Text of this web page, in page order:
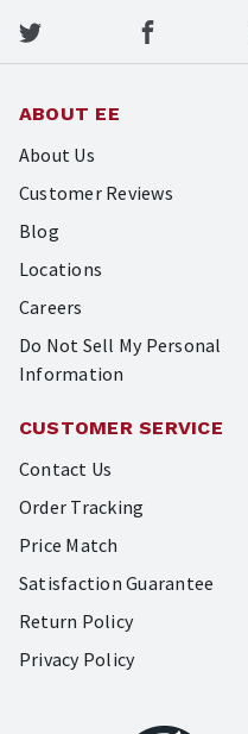
ABOUT EE
About Us
Customer Reviews
Blog
Locations
Careers
Do Not Sell My Personal
Information
CUSTOMER SERVICE
Contact Us
Order Tracking
Price Match
Satisfaction Guarantee
Return Policy
Privacy Policy